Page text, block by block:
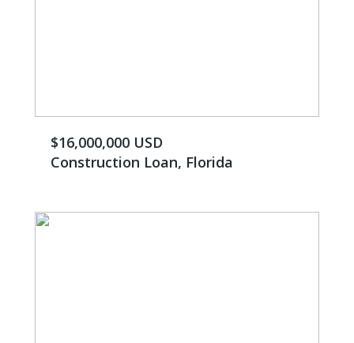
$16,000,000 USD
Construction Loan, Florida